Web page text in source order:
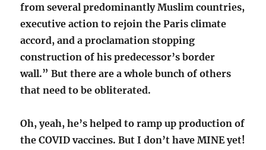
from several predominantly Muslim countries,
executive action to rejoin the Paris climate
accord, and a proclamation stopping
construction of his predecessor’s border
wall.” But there are a whole bunch of others
that need to be obliterated.
Oh, yeah, he’s helped to ramp up production of
the COVID vaccines. But I don’t have MINE yet!